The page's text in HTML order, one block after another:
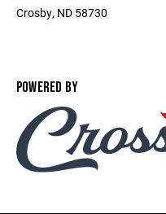
Crosby, ND 58730
POWERED BY